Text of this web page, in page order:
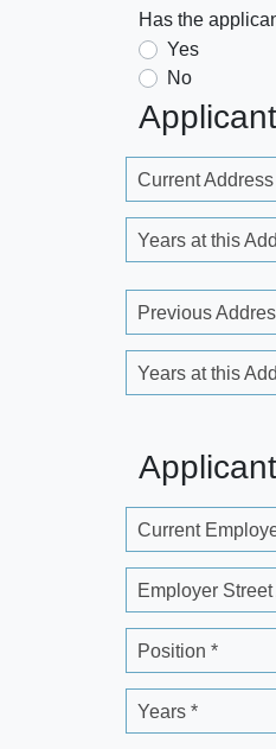
Has the
Yes
No
Current
Years at this
Previous
Years at this
Current
Employer
Position *
Years *